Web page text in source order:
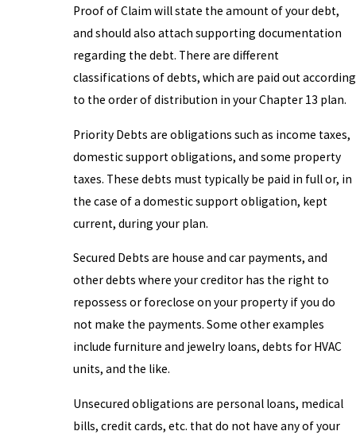
Proof of Claim will state the amount of your debt,
and should also attach supporting documentation
regarding the debt. There are different
classifications of debts, which are paid out according
to the order of distribution in your Chapter 13 plan.
Priority Debts are obligations such as income taxes,
domestic support obligations, and some property
taxes. These debts must typically be paid in full or, in
the case of a domestic support obligation, kept
current, during your plan.
Secured Debts are house and car payments, and
other debts where your creditor has the right to
repossess or foreclose on your property if you do
not make the payments. Some other examples
include furniture and jewelry loans, debts for HVAC
units, and the like.
Unsecured obligations are personal loans, medical
bills, credit cards, etc. that do not have any of your